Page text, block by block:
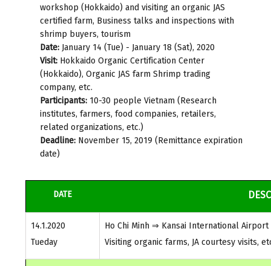
workshop (Hokkaido) and visiting an organic JAS
certified farm, Business talks and inspections with
shrimp buyers, tourism
Date: January 14 (Tue) - January 18 (Sat), 2020
Visit: Hokkaido Organic Certification Center
(Hokkaido), Organic JAS farm Shrimp trading
company, etc.
Participants: 10-30 people Vietnam (Research
institutes, farmers, food companies, retailers,
related organizations, etc.)
Deadline: November 15, 2019 (Remittance expiration
date)
DATE
14.1.2020
Tueday
Ho Chi Minh ⇒ Kansai International
Visiting organic farms, JA courtesy visits,